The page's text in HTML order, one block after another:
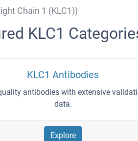
Chain 1 (KLC1))
KLC1
KLC1 Antibodies
antibodies with extensive
data.
Explore